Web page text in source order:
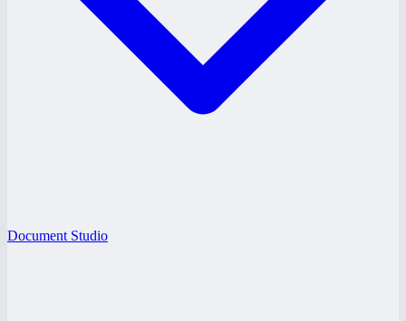
Document Studio